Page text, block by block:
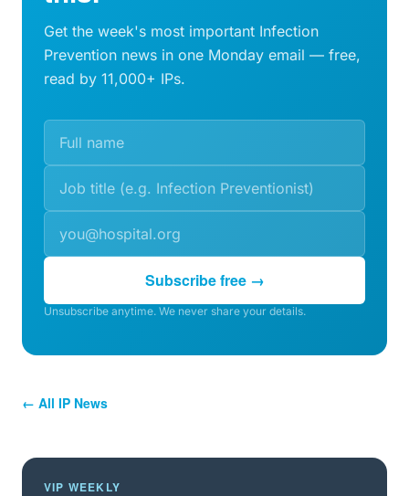
Get the week's most important Infection
Prevention news in one Monday email — free,
read by 11,000+ IPs.
Subscribe free →
Unsubscribe anytime. We never share your details.
← All IP News
VIP WEEKLY